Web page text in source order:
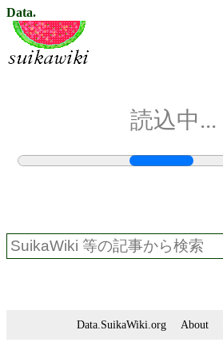
Data.
読込中...
Data.SuikaWiki.org About